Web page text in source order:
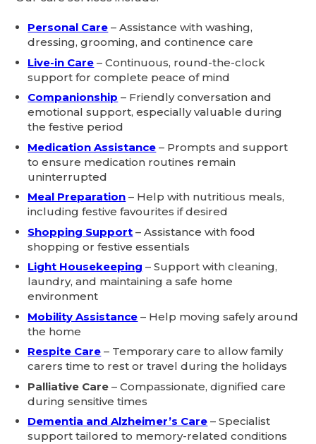
Personal Care – Assistance with washing,
dressing, grooming, and continence care
Live-in Care – Continuous, round-the-clock
support for complete peace of mind
Companionship – Friendly conversation and
emotional support, especially valuable during
the festive period
Medication Assistance – Prompts and support
to ensure medication routines remain
uninterrupted
Meal Preparation – Help with nutritious meals,
including festive favourites if desired
Shopping Support – Assistance with food
shopping or festive essentials
Light Housekeeping – Support with cleaning,
laundry, and maintaining a safe home
environment
Mobility Assistance – Help moving safely around
the home
Respite Care – Temporary care to allow family
carers time to rest or travel during the holidays
Palliative Care – Compassionate, dignified care
during sensitive times
Dementia and Alzheimer’s Care – Specialist
support tailored to memory-related conditions